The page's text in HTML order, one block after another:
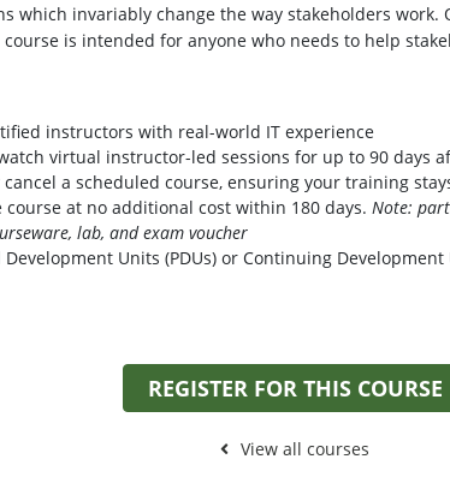
which invariably change the way stakeholders
is intended for anyone who needs to help
instructors with real-world IT experience
virtual instructor-led sessions for up to 90 days
cancel a scheduled course, ensuring your training
course at no additional cost within 180 days. Note:
lab, and exam voucher
Units (PDUs) or Continuing Development
REGISTER FOR THIS COURSE
View all courses